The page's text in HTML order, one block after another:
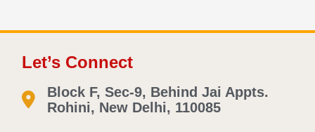
Let’s Connect
Block F, Sec-9, Behind Jai Appts.
Rohini, New Delhi, 110085